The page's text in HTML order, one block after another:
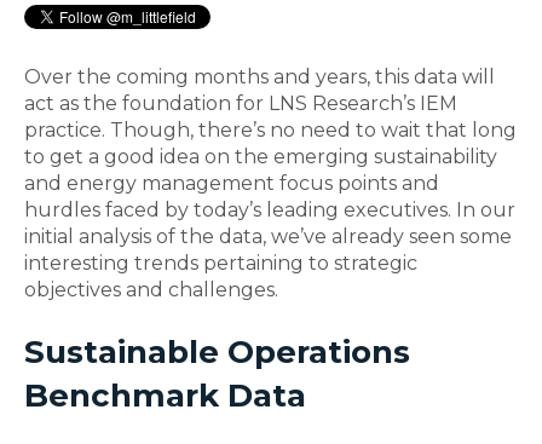
Over the coming months and years, this data will
act as the foundation for LNS Research’s IEM
practice. Though, there’s no need to wait that long
to get a good idea on the emerging sustainability
and energy management focus points and
hurdles faced by today’s leading executives. In our
initial analysis of the data, we’ve already seen some
interesting trends pertaining to strategic
objectives and challenges.
Sustainable Operations
Benchmark Data